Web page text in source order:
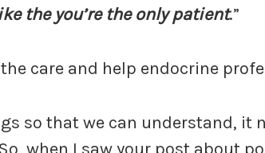
the you’re the only patient.”
care and help endocrine
so that we can understand, it